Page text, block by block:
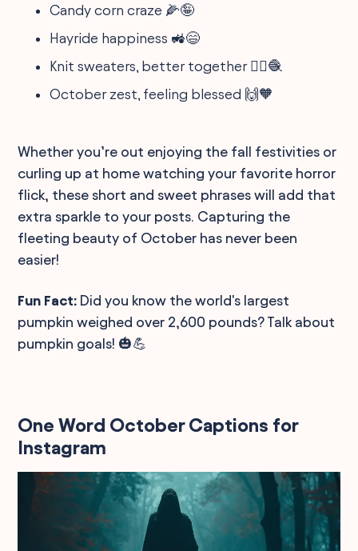
Candy corn craze 🌽🤪
Hayride happiness 🚜😄
Knit sweaters, better together 👯‍♀️🧶
October zest, feeling blessed 🙌🧡
Whether you’re out enjoying the fall festivities or
curling up at home watching your favorite horror
flick, these short and sweet phrases will add that
extra sparkle to your posts. Capturing the
fleeting beauty of October has never been
easier!
Fun Fact: Did you know the world's largest
pumpkin weighed over 2,600 pounds? Talk about
pumpkin goals! 🎃💪
One Word October Captions for
Instagram